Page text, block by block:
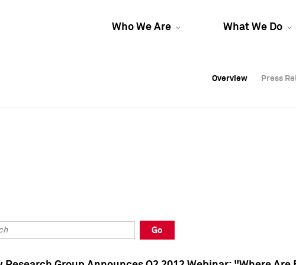
Who We Are What We Do
Overview Press
Overview Press
Overview Press
Go